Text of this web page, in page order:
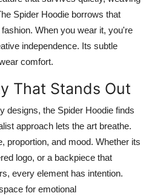
Spider Hoodie borrows that
When you wear it, you're
independence. Its subtle
comfort.
That Stands Out
designs, the Spider Hoodie finds
approach lets the art breathe.
proportion, and mood. Whether its
logo, or a backpiece that
every element has intention.
for emotional